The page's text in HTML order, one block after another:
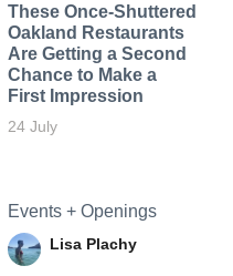
These Once-Shuttered
Oakland Restaurants
Are Getting a Second
Chance to Make a
First Impression
24 July
Events + Openings
Lisa Plachy